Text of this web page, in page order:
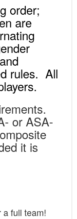
order;
are
rules. All
or ASA-
it is
a full team!